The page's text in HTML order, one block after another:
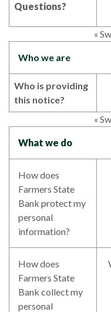
Questions?
«
Who we are
Who is providing
this notice?
«
What we do
How does
Farmers State
Bank protect my
personal
information?
How does
Farmers State
Bank collect my
personal